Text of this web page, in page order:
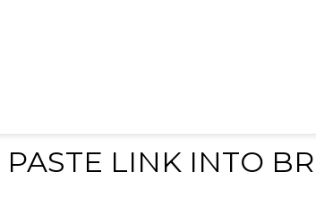
LINK INTO